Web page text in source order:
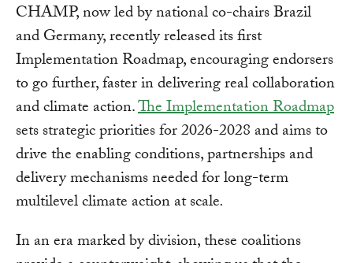
CHAMP, now led by national co-chairs Brazil
and Germany, recently released its first
Implementation Roadmap, encouraging endorsers
to go further, faster in delivering real collaboration
and climate action.The Implementation Roadmap
sets strategic priorities for 2026-2028 and aims to
drive the enabling conditions, partnerships and
delivery mechanisms needed for long-term
multilevel climate action at scale.
In an era marked by division, these coalitions